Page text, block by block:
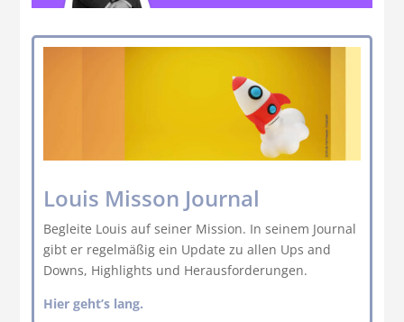
Louis Misson Journal
Begleite Louis auf seiner Mission. In seinem Journal
gibt er regelmäßig ein Update zu allen Ups and
Downs, Highlights und Herausforderungen.
Hier geht’s lang.